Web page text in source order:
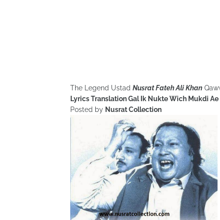
The Legend Ustad Nusrat Fateh Ali Khan
Lyrics Translation Gal Ik Nukte Wich Mukdi Ae
Posted by Nusrat Collection